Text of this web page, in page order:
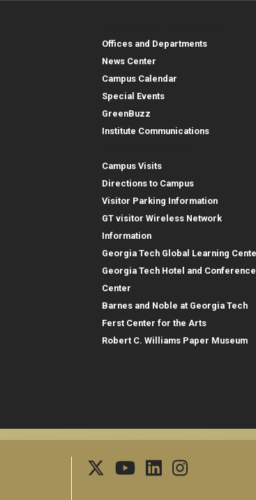
Georgia Tech
Offices and Departments
News Center
Campus Calendar
Special Events
GreenBuzz
Institute Communications
Campus Visits
Directions to Campus
Visitor Parking Information
GT visitor Wireless Network
Information
Georgia Tech Global Learning
Georgia Tech Hotel and Conference
Center
Barnes and Noble at Georgia Tech
Ferst Center for the Arts
Robert C. Williams Paper Museum